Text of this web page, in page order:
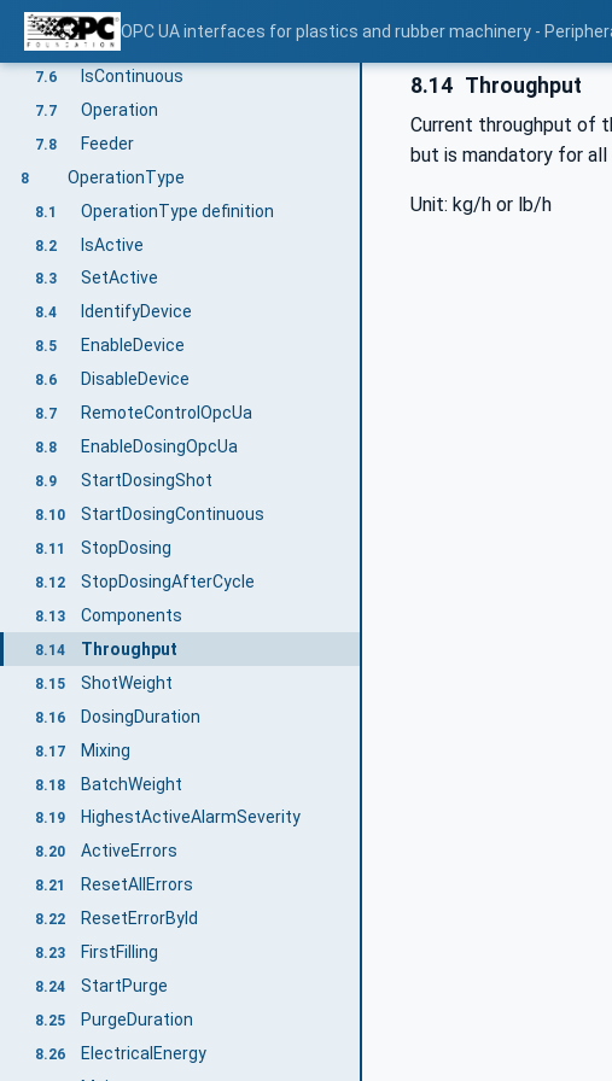
OPC UA interfaces for plastics and rubber machinery -
7.4 MachineConfiguration
7.5 DisplayLanguage
7.6 IsContinuous
7.7 Operation
7.8 Feeder
8 OperationType
8.1 OperationType definition
8.2 IsActive
8.3 SetActive
8.4 IdentifyDevice
8.5 EnableDevice
8.6 DisableDevice
8.7 RemoteControlOpcUa
8.8 EnableDosingOpcUa
8.9 StartDosingShot
8.10 StartDosingContinuous
8.11 StopDosing
8.12 StopDosingAfterCycle
8.13 Components
8.14 Throughput
8.15 ShotWeight
8.16 DosingDuration
8.17 Mixing
8.18 BatchWeight
8.19 HighestActiveAlarmSeverity
8.20 ActiveErrors
8.21 ResetAllErrors
8.22 ResetErrorById
8.23 FirstFilling
8.24 StartPurge
8.25 PurgeDuration
8.26 ElectricalEnergy
8.14 Throughput
Current throughput of
but is mandatory for all
Unit: kg/h or lb/h